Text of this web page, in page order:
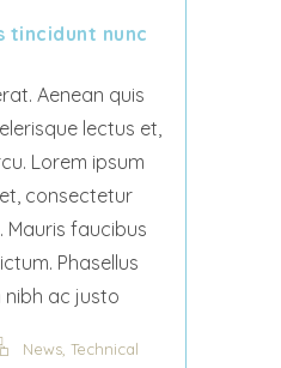
tincidunt nunc
Aenean quis
lectus et,
Lorem ipsum
consectetur
Mauris faucibus
Phasellus
ac justo
News, Technical